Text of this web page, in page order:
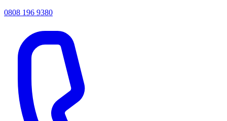
0808 196 9380